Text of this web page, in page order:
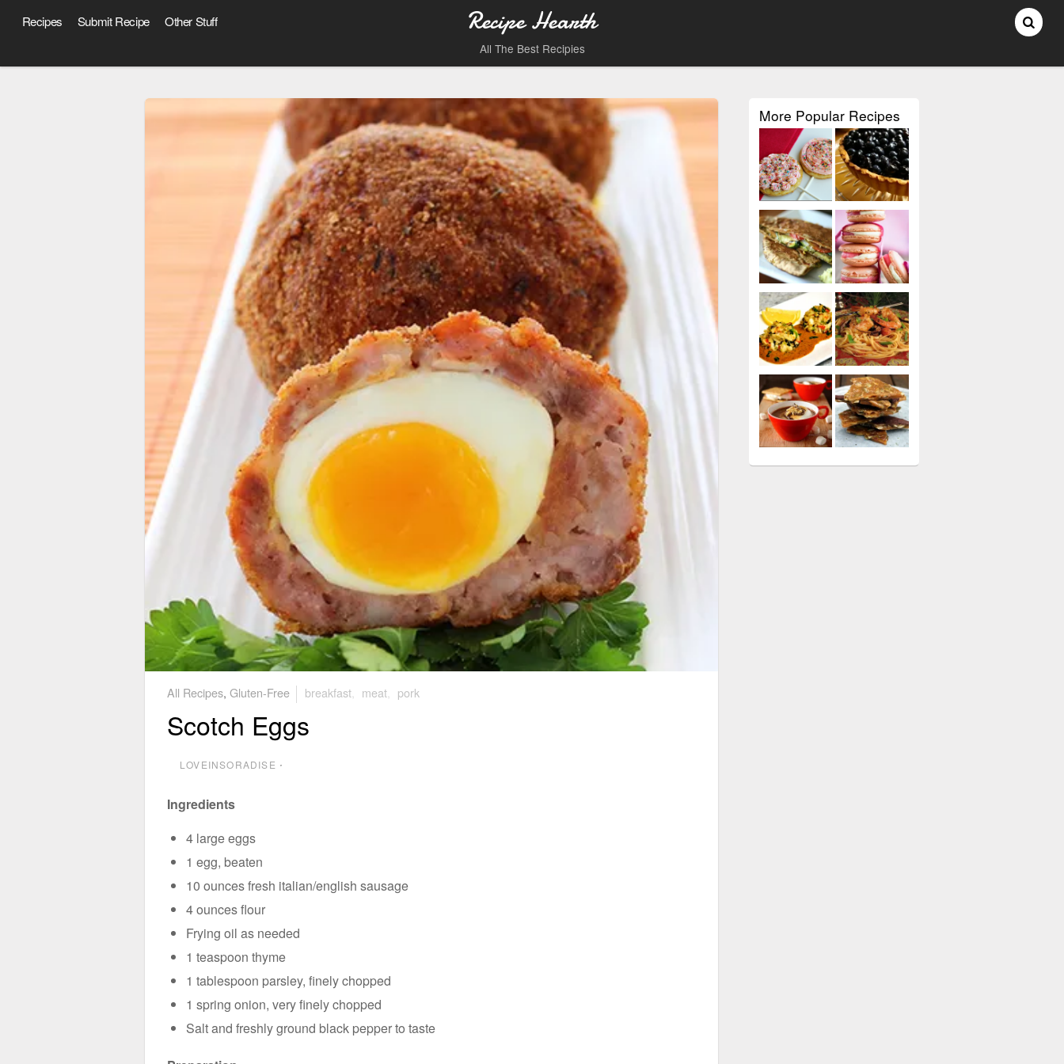
Recipe Hearth
All The Best Recipies
Recipes Submit Recipe Other Stuff
All Recipes, Gluten-Free breakfast, meat, pork
Scotch Eggs
LOVEINSORADISE ⋅
Ingredients
4 large eggs
1 egg, beaten
10 ounces fresh italian/english sausage
4 ounces flour
Frying oil as needed
1 teaspoon thyme
1 tablespoon parsley, finely chopped
1 spring onion, very finely chopped
Salt and freshly ground black pepper to taste
More Popular Recipes